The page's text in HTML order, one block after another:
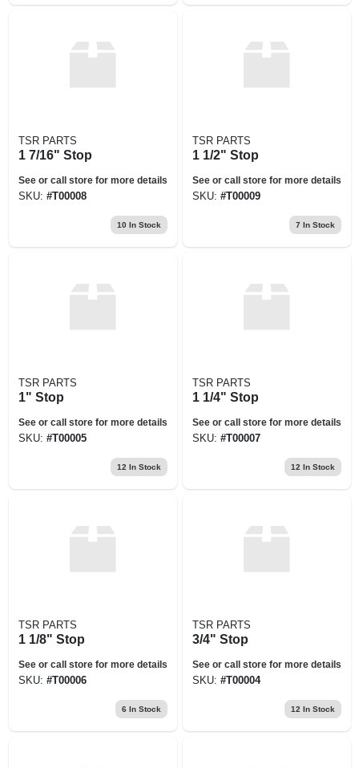
TSR PARTS
1 7/16" Stop
See or call store for more details
SKU: #T00008
10 In Stock
TSR PARTS
1 1/2" Stop
See or call store for more details
SKU: #T00009
7 In Stock
TSR PARTS
1" Stop
See or call store for more details
SKU: #T00005
12 In Stock
TSR PARTS
1 1/4" Stop
See or call store for more details
SKU: #T00007
12 In Stock
TSR PARTS
1 1/8" Stop
See or call store for more details
SKU: #T00006
6 In Stock
TSR PARTS
3/4" Stop
See or call store for more details
SKU: #T00004
12 In Stock